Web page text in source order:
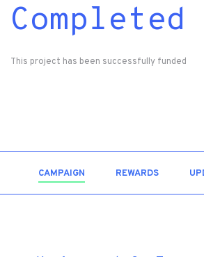
Completed
This project has been successfully funded
CAMPAIGN REWARDS